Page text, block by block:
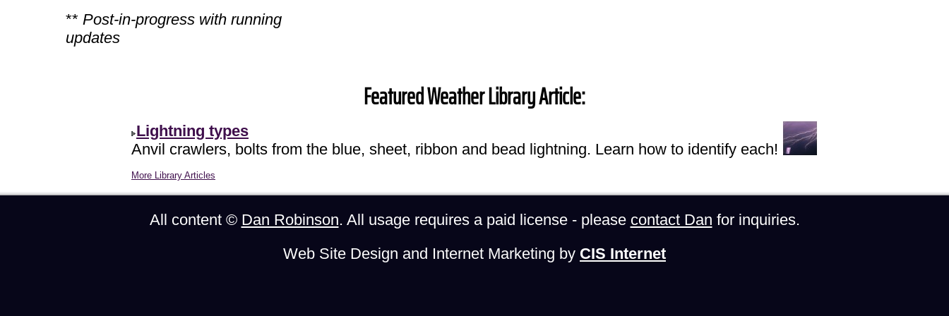
** Post-in-progress with running
updates
Featured Weather Library Article:
Lightning types
Anvil crawlers, bolts from the blue, sheet, ribbon and bead lightning. Learn how to identify each!
More Library Articles
All content © Dan Robinson. All usage requires a paid license - please contact Dan for inquiries.
Web Site Design and Internet Marketing by CIS Internet